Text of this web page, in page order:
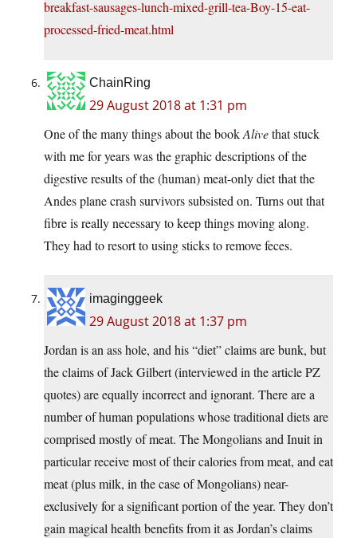
breakfast-sausages-lunch-mixed-grill-tea-Boy-15-eat-
processed-fried-meat.html
ChainRing
29 August 2018 at 1:31 pm
One of the many things about the bookAlivethat stuck
with me for years was the graphic descriptions of the
digestive results of the (human) meat-only diet that the
Andes plane crash survivors subsisted on. Turns out that
fibre is really necessary to keep things moving along.
They had to resort to using sticks to remove feces.
imaginggeek
29 August 2018 at 1:37 pm
Jordan is an ass hole, and his “diet” claims are bunk, but
the claims of Jack Gilbert (interviewed in the article PZ
quotes) are equally incorrect and ignorant. There are a
number of human populations whose traditional diets are
comprised mostly of meat. The Mongolians and Inuit in
particular receive most of their calories from meat, and eat
meat (plus milk, in the case of Mongolians) near-
exclusively for a significant portion of the year. They don’t
gain magical health benefits from it as Jordan’s claims